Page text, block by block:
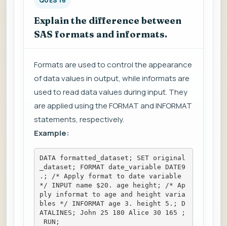
Explain the difference between
SAS formats and informats.
Formats are used to control the appearance
of data values in output, while informats are
used to read data values during input. They
are applied using the FORMAT and INFORMAT
statements, respectively.
Example:
DATA formatted_dataset; SET original
_dataset; FORMAT date_variable DATE9
.; /* Apply format to date variable
*/ INPUT name $20. age height; /* Ap
ply informat to age and height varia
bles */ INFORMAT age 3. height 5.; D
ATALINES; John 25 180 Alice 30 165 ;
RUN;